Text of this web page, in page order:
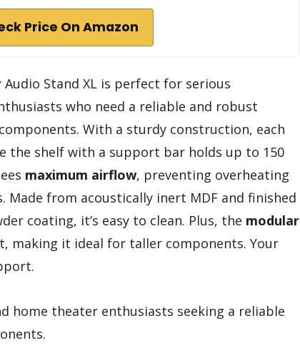
Price On Amazon
Audio Stand XL is perfect for serious
who need a reliable and robust
With a sturdy construction, each
the shelf with a support bar holds up to 150
maximum airflow, preventing overheating
Made from acoustically inert MDF and finished
coating, it’s easy to clean. Plus, the modular
making it ideal for taller components. Your
home theater enthusiasts seeking a reliable